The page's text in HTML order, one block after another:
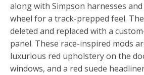
along with Simpson harnesses
wheel for a track-prepped feel.
deleted and replaced with a
panel. These race-inspired mods
luxurious red upholstery on the
windows, and a red suede